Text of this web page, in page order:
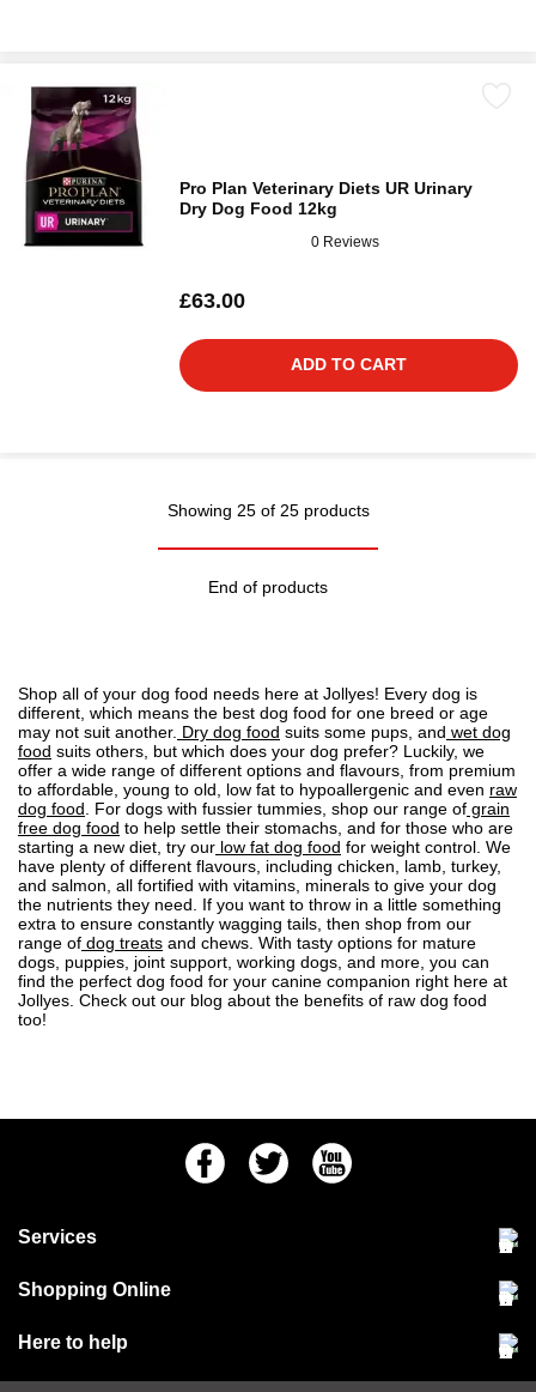
Pro Plan Veterinary Diets UR Urinary
Dry Dog Food 12kg
0 Reviews
£63.00
ADD TO CART
Showing 25 of 25 products
End of products
Shop all of your dog food needs here at Jollyes! Every dog is
different, which means the best dog food for one breed or age
may not suit another. Dry dog food suits some pups, and wet dog
food suits others, but which does your dog prefer? Luckily, we
offer a wide range of different options and flavours, from premium
to affordable, young to old, low fat to hypoallergenic and even raw
dog food . For dogs with fussier tummies, shop our range of grain
free dog food to help settle their stomachs, and for those who are
starting a new diet, try our low fat dog food for weight control. We
have plenty of different flavours, including chicken, lamb, turkey,
and salmon, all fortified with vitamins, minerals to give your dog
the nutrients they need. If you want to throw in a little something
extra to ensure constantly wagging tails, then shop from our
range of dog treats and chews. With tasty options for mature
dogs, puppies, joint support, working dogs, and more, you can
find the perfect dog food for your canine companion right here at
Jollyes. Check out our blog about the benefits of raw dog food
too!
FacebookTwitter Youtube
Services
Community Pet Clinic
Shopping Online
Delivery & collections
Here to help
Jobs at Jollyes